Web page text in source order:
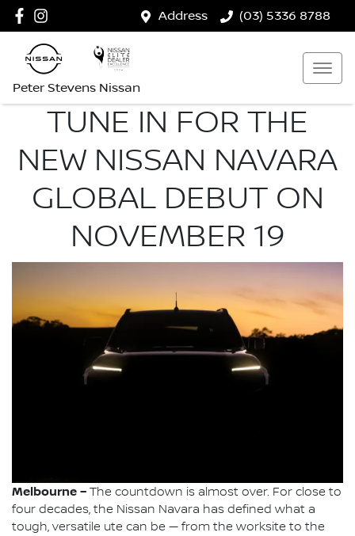
Address (03) 5336 8788
Peter Stevens Nissan
TUNE IN FOR THE
NEW NISSAN NAVARA
GLOBAL DEBUT ON
NOVEMBER 19
Melbourne – The countdown is almost over. For close to
four decades, the Nissan Navara has defined what a
tough, versatile ute can be — from the worksite to the